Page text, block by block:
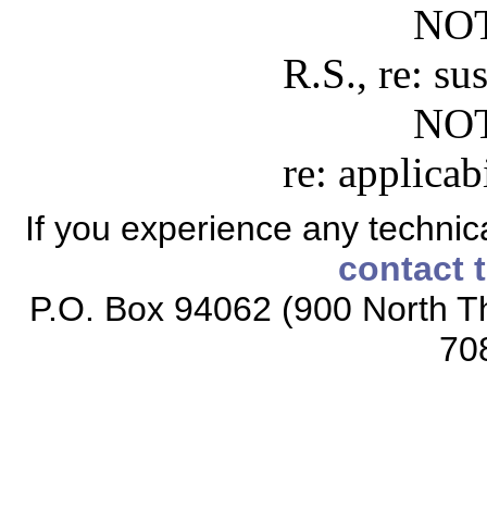
R.S., re:
re:
If you experience any
contact
P.O. Box 94062 (900 North